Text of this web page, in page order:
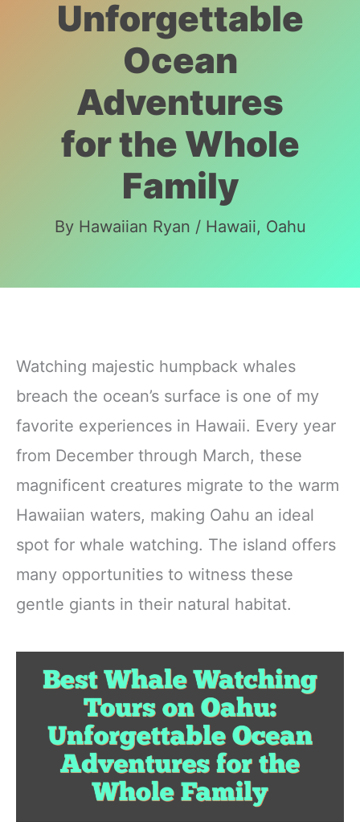
Unforgettable
Ocean
Adventures
for the Whole
Family
By Hawaiian Ryan / Hawaii, Oahu
Watching majestic humpback whales
breach the ocean’s surface is one of my
favorite experiences in Hawaii. Every year
from December through March, these
magnificent creatures migrate to the warm
Hawaiian waters, making Oahu an ideal
spot for whale watching. The island offers
many opportunities to witness these
gentle giants in their natural habitat.